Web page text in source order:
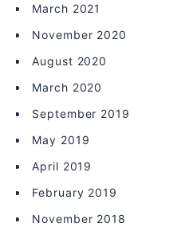
March 2021
November 2020
August 2020
March 2020
September 2019
May 2019
April 2019
February 2019
November 2018